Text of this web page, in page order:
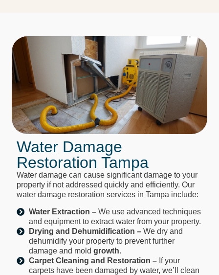
Water Damage
Restoration Tampa
Water damage can cause significant damage to your
property if not addressed quickly and efficiently. Our
water damage restoration services in Tampa include:
Water Extraction – We use advanced techniques
and equipment to extract water from your property.
Drying and Dehumidification – We dry and
dehumidify your property to prevent further
damage and mold growth.
Carpet Cleaning and Restoration – If your
carpets have been damaged by water, we’ll clean